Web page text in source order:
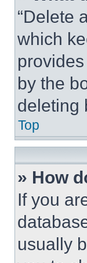
“Delete
which
by the
deleting
Top
» How
If you
usually